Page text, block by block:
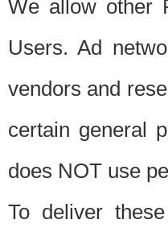
We allow other
Users. Ad
vendors and
certain general
does NOT use
To deliver